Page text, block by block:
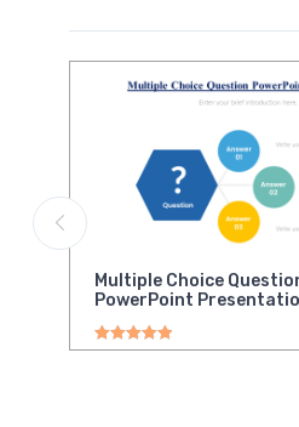
Multiple Choice
PowerPoint